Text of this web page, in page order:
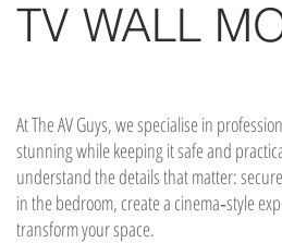
TV WALL
At The AV Guys, we specialise in
stunning while keeping it safe and
understand the details that matter:
in the bedroom, create a cinema‑style
transform your space.